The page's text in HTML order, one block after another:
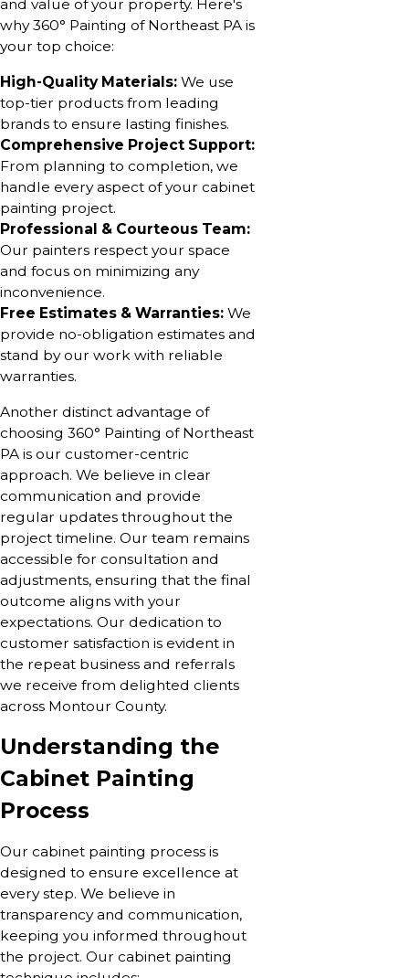
and value of your property. Here's
why 360° Painting of Northeast PA is
your top choice:
High-Quality Materials: We use
top-tier products from leading
brands to ensure lasting finishes.
Comprehensive Project Support:
From planning to completion, we
handle every aspect of your cabinet
painting project.
Professional & Courteous Team:
Our painters respect your space
and focus on minimizing any
inconvenience.
Free Estimates & Warranties: We
provide no-obligation estimates and
stand by our work with reliable
warranties.
Another distinct advantage of
choosing 360° Painting of Northeast
PA is our customer-centric
approach. We believe in clear
communication and provide
regular updates throughout the
project timeline. Our team remains
accessible for consultation and
adjustments, ensuring that the final
outcome aligns with your
expectations. Our dedication to
customer satisfaction is evident in
the repeat business and referrals
we receive from delighted clients
across Montour County.
Understanding the
Cabinet Painting
Process
Our cabinet painting process is
designed to ensure excellence at
every step. We believe in
transparency and communication,
keeping you informed throughout
the project. Our cabinet painting